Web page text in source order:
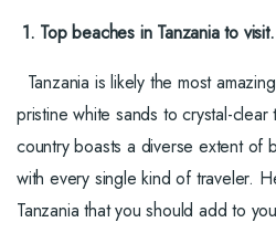
1. Top beaches in Tanzania to visit.
Tanzania is likely the most
pristine white sands to crystal-
country boasts a diverse extent of
with every single kind of traveler.
Tanzania that you should add to